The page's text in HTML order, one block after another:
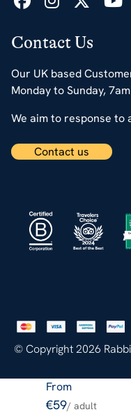
From
€59/ adult
Contact Us
Our UK based
Monday to Sunday,
We aim to response to
Contact us
© Copyright 2026